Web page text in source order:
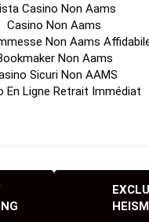
Casino Non Aams
Casino Non Aams
Non Aams
Non Aams
Sicuri Non AAMS
En Ligne Retrait Immédiat